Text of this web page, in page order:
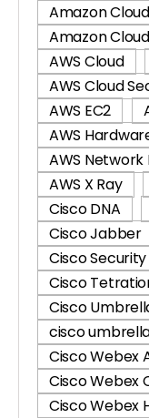
Amazon
Amazon
AWS Cloud
AWS Cloud
AWS EC2
AWS
AWS Network
AWS X Ray
Cisco DNA
Cisco Jabber
Cisco Security
Cisco
Cisco
cisco
Cisco Webex
Cisco Webex
Cisco Webex